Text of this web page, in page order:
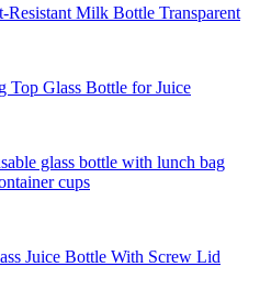
Resistant Milk Bottle Transparent
Top Glass Bottle for Juice
glass bottle with lunch bag
cups
Juice Bottle With Screw Lid